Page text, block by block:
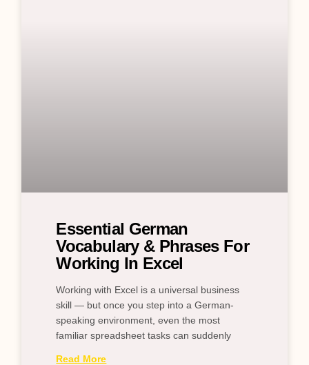
Essential German
Vocabulary & Phrases For
Working In Excel
Working with Excel is a universal business
skill — but once you step into a German-
speaking environment, even the most
familiar spreadsheet tasks can suddenly
Read More